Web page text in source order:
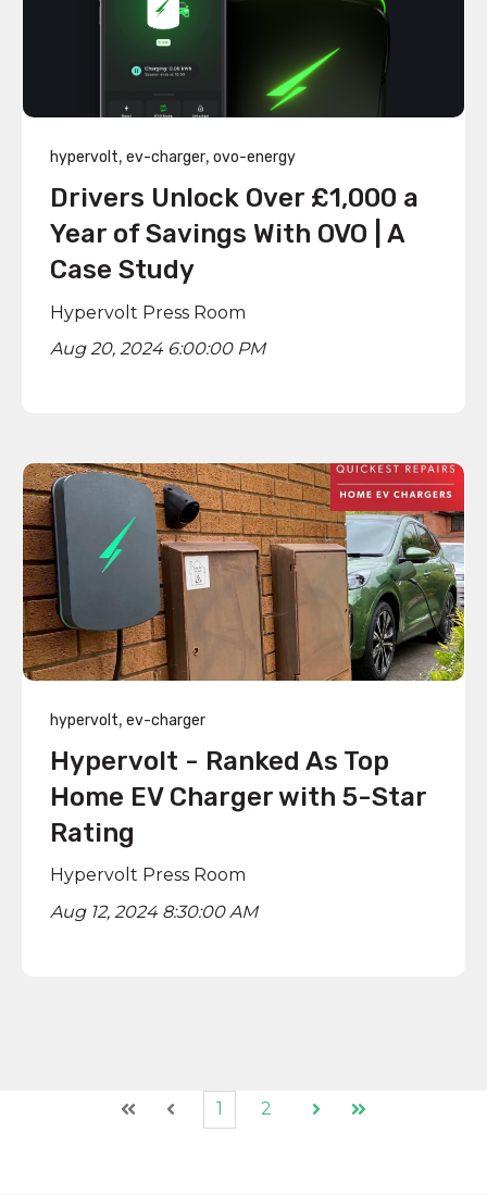
hypervolt, ev-charger, ovo-energy
Drivers Unlock Over £1,000 a
Year of Savings With OVO | A
Case Study
Hypervolt Press Room
Aug 20, 2024 6:00:00 PM
hypervolt, ev-charger
Hypervolt - Ranked As Top
Home EV Charger with 5-Star
Rating
Hypervolt Press Room
Aug 12, 2024 8:30:00 AM
First Prev
1 2
Next Last